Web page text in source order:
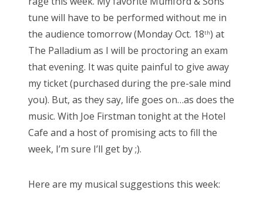
e
d
o
n
tune will have to be performed without me in
the audience tomorrow (Monday Oct. 18th) at
The Palladium as I will be proctoring an exam
that evening. It was quite painful to give away
my ticket (purchased during the pre-sale mind
you). But, as they say, life goes on…as does the
music. With Joe Firstman tonight at the Hotel
Cafe and a host of promising acts to fill the
week, I’m sure I’ll get by ;).
Here are my musical suggestions this week: